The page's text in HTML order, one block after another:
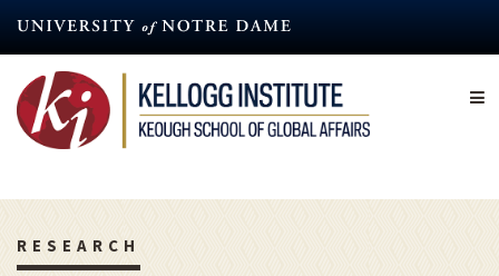
content
RESEARCH